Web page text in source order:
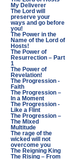
My Deliverer
The Lord will
preserve your
ways and go before
you!
The Power in the
Name of the Lord of
Hosts!
The Power of
Resurrection – Part
1
The Power of
Revelation!
The Progression -
Faith
The Progression –
In a Moment
The Progression -
Like a Flint
The Progression –
The Mixed
Multitude
The rage of the
wicked will not
overcome you
The Reigning King
The Rising – From